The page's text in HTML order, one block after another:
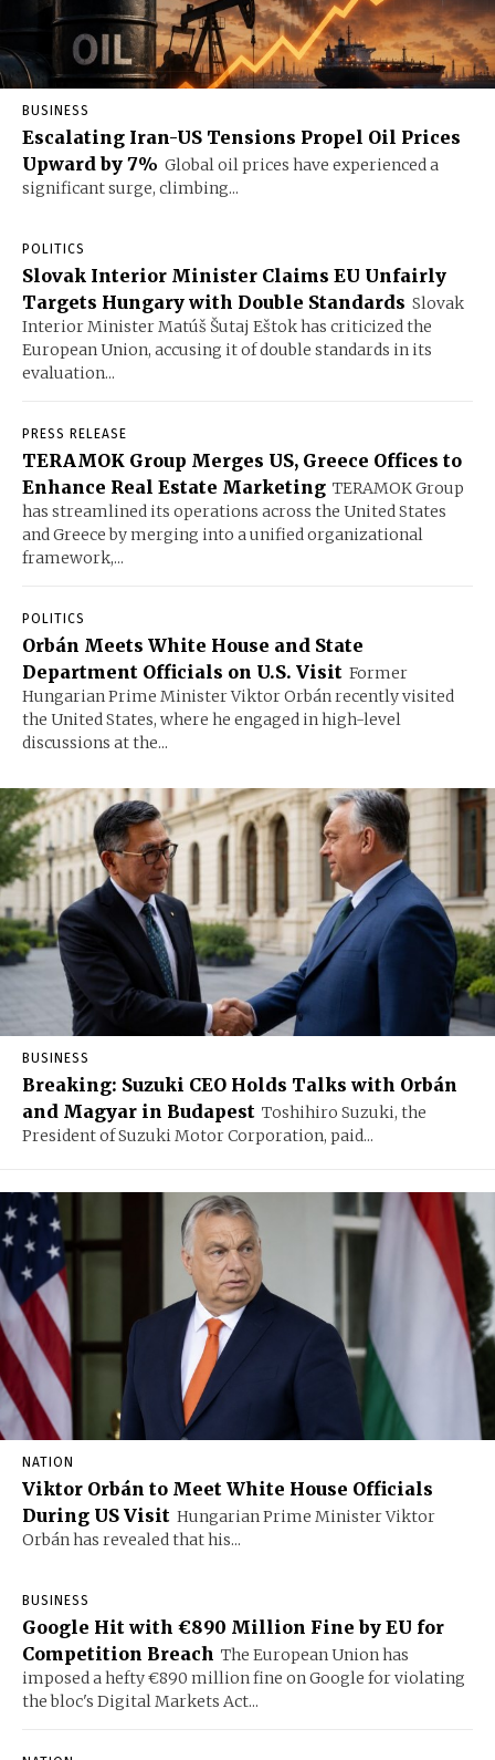
BUSINESS
Escalating Iran-US Tensions Propel Oil Prices
Upward by 7% Global oil prices have experienced a
significant surge, climbing...
POLITICS
Slovak Interior Minister Claims EU Unfairly
Targets Hungary with Double Standards Slovak
Interior Minister Matúš Šutaj Eštok has criticized the
European Union, accusing it of double standards in its
evaluation...
PRESS RELEASE
TERAMOK Group Merges US, Greece Offices to
Enhance Real Estate Marketing TERAMOK Group
has streamlined its operations across the United States
and Greece by merging into a unified organizational
framework,...
POLITICS
Orbán Meets White House and State
Department Officials on U.S. Visit Former
Hungarian Prime Minister Viktor Orbán recently visited
the United States, where he engaged in high-level
discussions at the...
BUSINESS
Breaking: Suzuki CEO Holds Talks with Orbán
and Magyar in Budapest Toshihiro Suzuki, the
President of Suzuki Motor Corporation, paid...
NATION
Viktor Orbán to Meet White House Officials
During US Visit Hungarian Prime Minister Viktor
Orbán has revealed that his...
BUSINESS
Google Hit with €890 Million Fine by EU for
Competition Breach The European Union has
imposed a hefty €890 million fine on Google for violating
the bloc's Digital Markets Act...